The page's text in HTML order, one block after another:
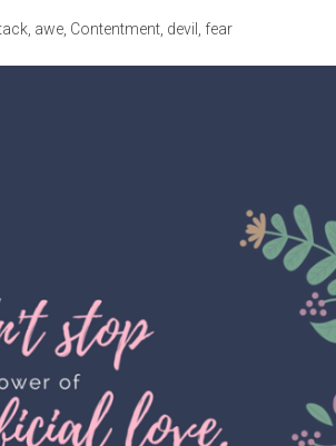
awe Contentment devil fear